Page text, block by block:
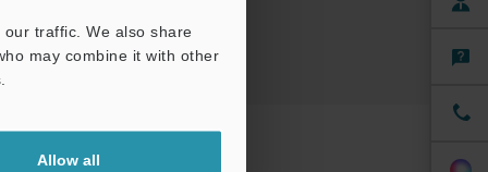
traffic. We also share
may combine it with other
Allow all